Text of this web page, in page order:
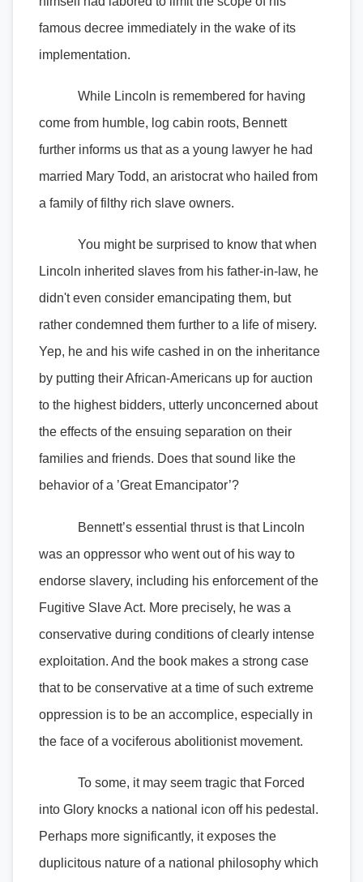
famous decree immediately in the wake of its
implementation.
While Lincoln is remembered for having
come from humble, log cabin roots, Bennett
further informs us that as a young lawyer he had
married Mary Todd, an aristocrat who hailed from
a family of filthy rich slave owners.
You might be surprised to know that when
Lincoln inherited slaves from his father-in-law, he
didn't even consider emancipating them, but
rather condemned them further to a life of misery.
Yep, he and his wife cashed in on the inheritance
by putting their African-Americans up for auction
to the highest bidders, utterly unconcerned about
the effects of the ensuing separation on their
families and friends. Does that sound like the
behavior of a ’Great Emancipator’?
Bennett’s essential thrust is that Lincoln
was an oppressor who went out of his way to
endorse slavery, including his enforcement of the
Fugitive Slave Act. More precisely, he was a
conservative during conditions of clearly intense
exploitation. And the book makes a strong case
that to be conservative at a time of such extreme
oppression is to be an accomplice, especially in
the face of a vociferous abolitionist movement.
To some, it may seem tragic that Forced
into Glory knocks a national icon off his pedestal.
Perhaps more significantly, it exposes the
duplicitous nature of a national philosophy which